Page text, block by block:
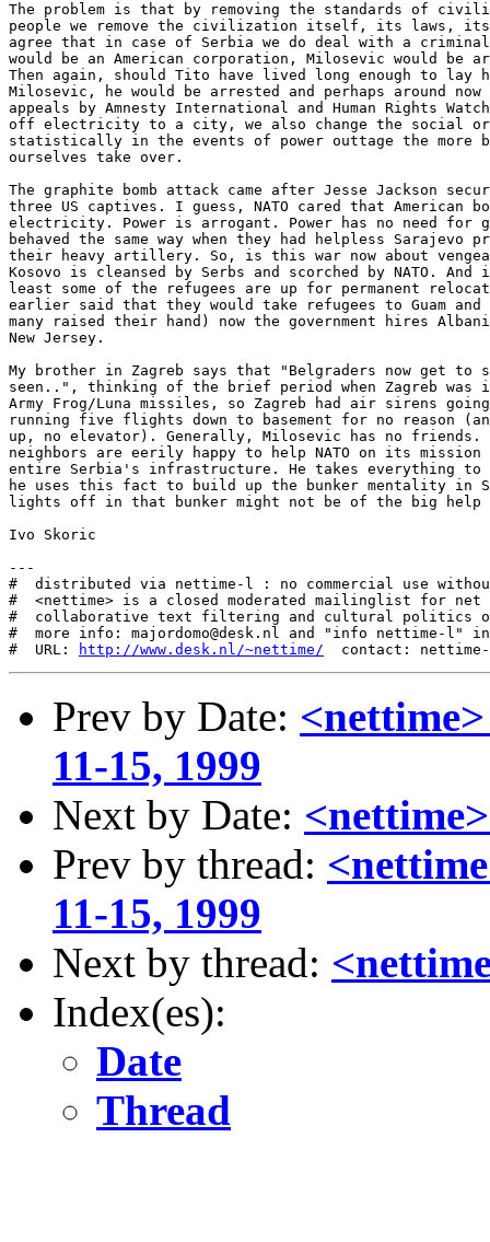
The problem is that by removing the standards of
people we remove the civilization itself, its laws,
agree that in case of Serbia we do deal with a
would be an American corporation, Milosevic would be
Then again, should Tito have lived long enough to lay
Milosevic, he would be arrested and perhaps around
appeals by Amnesty International and Human Rights
off electricity to a city, we also change the social
statistically in the events of power outtage the more
ourselves take over.
The graphite bomb attack came after Jesse Jackson
three US captives. I guess, NATO cared that American
electricity. Power is arrogant. Power has no need for
behaved the same way when they had helpless Sarajevo
their heavy artillery. So, is this war now about
Kosovo is cleansed by Serbs and scorched by NATO.
least some of the refugees are up for permanent
earlier said that they would take refugees to Guam and
many raised their hand) now the government hires
New Jersey.
My brother in Zagreb says that "Belgraders now get to
seen..", thinking of the brief period when Zagreb was
Army Frog/Luna missiles, so Zagreb had air sirens
running five flights down to basement for no reason
up, no elevator). Generally, Milosevic has no
neighbors are eerily happy to help NATO on its
entire Serbia's infrastructure. He takes everything to
he uses this fact to build up the bunker mentality in
lights off in that bunker might not be of the big help
Ivo Skoric
---
#  distributed via nettime-l : no commercial use
#  <nettime> is a closed moderated mailinglist for
#  collaborative text filtering and cultural politics
#  more info: majordomo@desk.nl and "info nettime-l" in
#  URL:
http://www.desk.nl/~nettime/
Prev by Date:
11-15, 1999
Next by Date:
Prev by thread:
11-15, 1999
Next by thread:
Index(es):
Date
Thread